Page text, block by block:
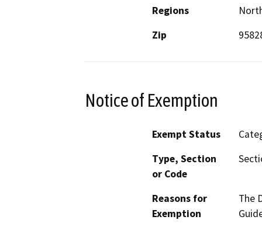
Regions
Zip
Notice of Exemption
Exempt Status
Type, Section
or Code
Reasons for
Exemption
The